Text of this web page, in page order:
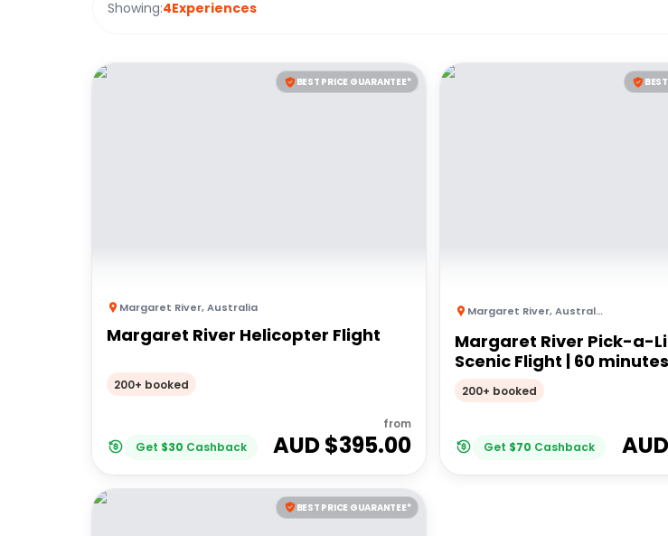
Showing:4Experiences
BEST PRICE GUARANTEE*
Margaret River,Australia
Margaret River Helicopter Flight
200+ booked
Get $30 Cashback
from
AUD $395.00
Margaret River,Australia
Margaret River Pick-a-
Scenic Flight | 60 minutes
200+ booked
Get $70 Cashback
BEST PRICE GUARANTEE*